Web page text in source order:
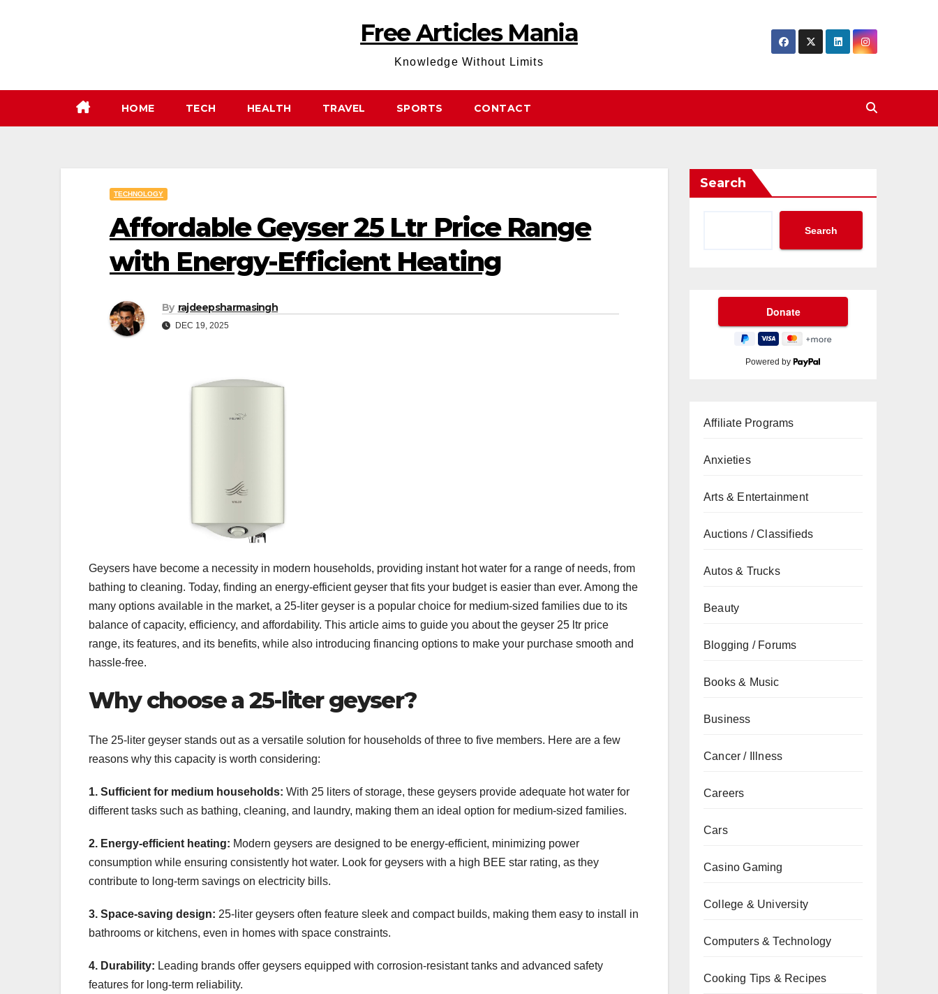
Free Articles Mania
Knowledge Without Limits
HOME TECH HEALTH TRAVEL SPORTS CONTACT
TECHNOLOGY
Affordable Geyser 25 Ltr Price Range
with Energy-Efficient Heating
By rajdeepsharmasingh
DEC 19, 2025
Geysers have become a necessity in modern households, providing instant hot water for a range of needs, from
bathing to cleaning. Today, finding an energy-efficient geyser that fits your budget is easier than ever. Among the
many options available in the market, a 25-liter geyser is a popular choice for medium-sized families due to its
balance of capacity, efficiency, and affordability. This article aims to guide you about the geyser 25 ltr price
range, its features, and its benefits, while also introducing financing options to make your purchase smooth and
hassle-free.
Why choose a 25-liter geyser?
The 25-liter geyser stands out as a versatile solution for households of three to five members. Here are a few
reasons why this capacity is worth considering:
1. Sufficient for medium households: With 25 liters of storage, these geysers provide adequate hot water for
different tasks such as bathing, cleaning, and laundry, making them an ideal option for medium-sized families.
2. Energy-efficient heating: Modern geysers are designed to be energy-efficient, minimizing power
consumption while ensuring consistently hot water. Look for geysers with a high BEE star rating, as they
contribute to long-term savings on electricity bills.
3. Space-saving design: 25-liter geysers often feature sleek and compact builds, making them easy to install in
bathrooms or kitchens, even in homes with space constraints.
4. Durability: Leading brands offer geysers equipped with corrosion-resistant tanks and advanced safety
features for long-term reliability.
Search
Search
Powered by
Affiliate Programs
Anxieties
Arts & Entertainment
Auctions / Classifieds
Autos & Trucks
Beauty
Blogging / Forums
Books & Music
Business
Cancer / Illness
Careers
Cars
Casino Gaming
College & University
Computers & Technology
Cooking Tips & Recipes